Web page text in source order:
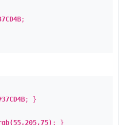
;
; }
; }